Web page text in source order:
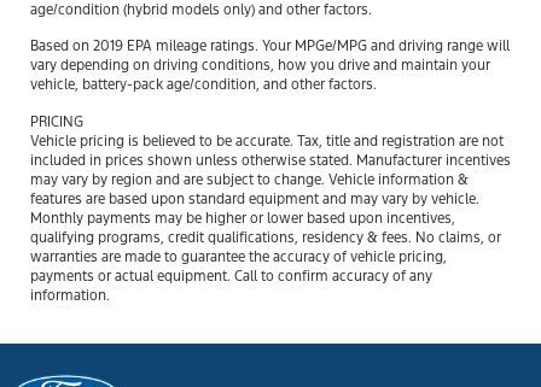
age/condition (hybrid models only) and other factors.
Based on 2019 EPA mileage ratings. Your MPGe/MPG and driving range will
vary depending on driving conditions, how you drive and maintain your
vehicle, battery-pack age/condition, and other factors.
PRICING
Vehicle pricing is believed to be accurate. Tax, title and registration are not
included in prices shown unless otherwise stated. Manufacturer incentives
may vary by region and are subject to change. Vehicle information &
features are based upon standard equipment and may vary by vehicle.
Monthly payments may be higher or lower based upon incentives,
qualifying programs, credit qualifications, residency & fees. No claims, or
warranties are made to guarantee the accuracy of vehicle pricing,
payments or actual equipment. Call to confirm accuracy of any
information.